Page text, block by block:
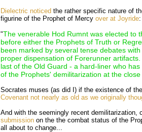
Dielectric noticed the rather specific nature of
figurine of the Prophet of Mercy over at Joyride:
"The venerable Hod Rumnt was elected to
before either the Prophets of Truth or
been marked by several tense debates
proper dispensation of Forerunner
last of the Old Guard - a hard-liner who
of the Prophets' demilitarization at the
Socrates muses (as did I) if the existence of
Covenant not nearly as old as we originally
And with the seemingly recent demilitarization,
submission on the the combat status of the
all about to change...